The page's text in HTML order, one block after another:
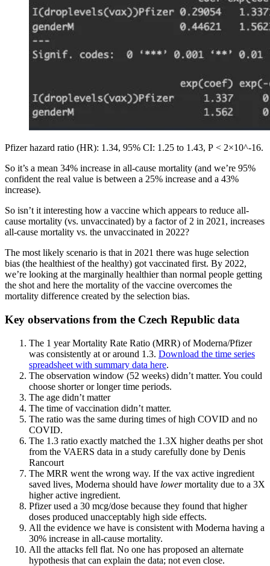
Pfizer hazard ratio (HR): 1.34, 95% CI: 1.25 to 1.43, P < 2×10^-16.
So it’s a mean 34% increase in all-cause mortality (and we’re 95%
confident the real value is between a 25% increase and a 43%
increase).
So isn’t it interesting how a vaccine which appears to reduce all-
cause mortality (vs. unvaccinated) by a factor of 2 in 2021, increases
all-cause mortality vs. the unvaccinated in 2022?
The most likely scenario is that in 2021 there was huge selection
bias (the healthiest of the healthy) got vaccinated first. By 2022,
we’re looking at the marginally healthier than normal people getting
the shot and here the mortality of the vaccine overcomes the
mortality difference created by the selection bias.
Key observations from the Czech Republic data
The 1 year Mortality Rate Ratio (MRR) of Moderna/Pfizer
was consistently at or around 1.3. Download the time series
spreadsheet with summary data here.
The observation window (52 weeks) didn’t matter. You could
choose shorter or longer time periods.
The age didn’t matter
The time of vaccination didn’t matter.
The ratio was the same during times of high COVID and no
COVID.
The 1.3 ratio exactly matched the 1.3X higher deaths per shot
from the VAERS data in a study carefully done by Denis
Rancourt
The MRR went the wrong way. If the vax active ingredient
saved lives, Moderna should have lowermortality due to a 3X
higher active ingredient.
Pfizer used a 30 mcg/dose because they found that higher
doses produced unacceptably high side effects.
All the evidence we have is consistent with Moderna having a
30% increase in all-cause mortality.
All the attacks fell flat. No one has proposed an alternate
hypothesis that can explain the data; not even close.